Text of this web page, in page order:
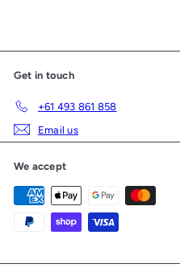
Get in touch
+61 493 861 858
Email us
We accept